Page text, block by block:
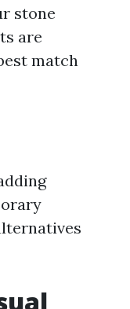
stone
are
match